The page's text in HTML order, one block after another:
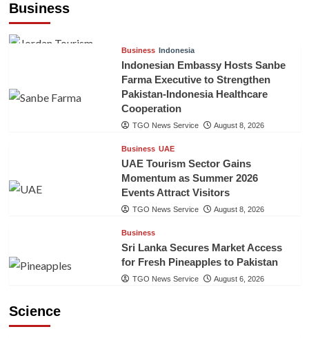
Business
Business Indonesia
Indonesian Embassy Hosts Sanbe
Farma Executive to Strengthen
Pakistan-Indonesia Healthcare
Cooperation
TGO News Service August 8, 2026
Business UAE
UAE Tourism Sector Gains
Momentum as Summer 2026
Events Attract Visitors
TGO News Service August 8, 2026
Business
Sri Lanka Secures Market Access
for Fresh Pineapples to Pakistan
TGO News Service August 6, 2026
Science